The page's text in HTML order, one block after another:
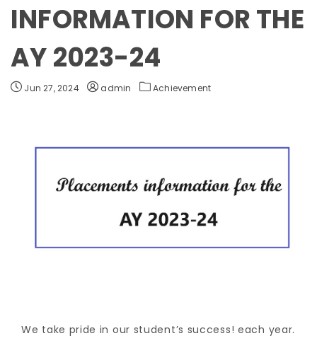
INFORMATION FOR THE
AY 2023-24
Jun 27, 2024 admin Achievement
We take pride in our student’s success! each year.